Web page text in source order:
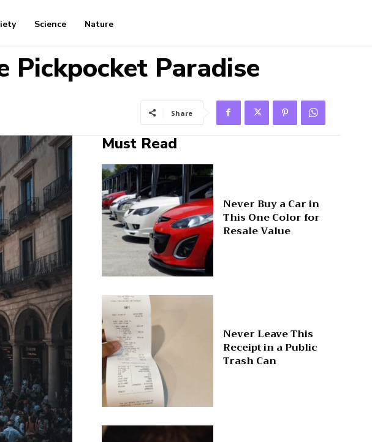
Science Nature
Pickpocket Paradise
Share
Must Read
Never Buy a Car in
This One Color for
Resale Value
Never Leave This
Receipt in a Public
Trash Can